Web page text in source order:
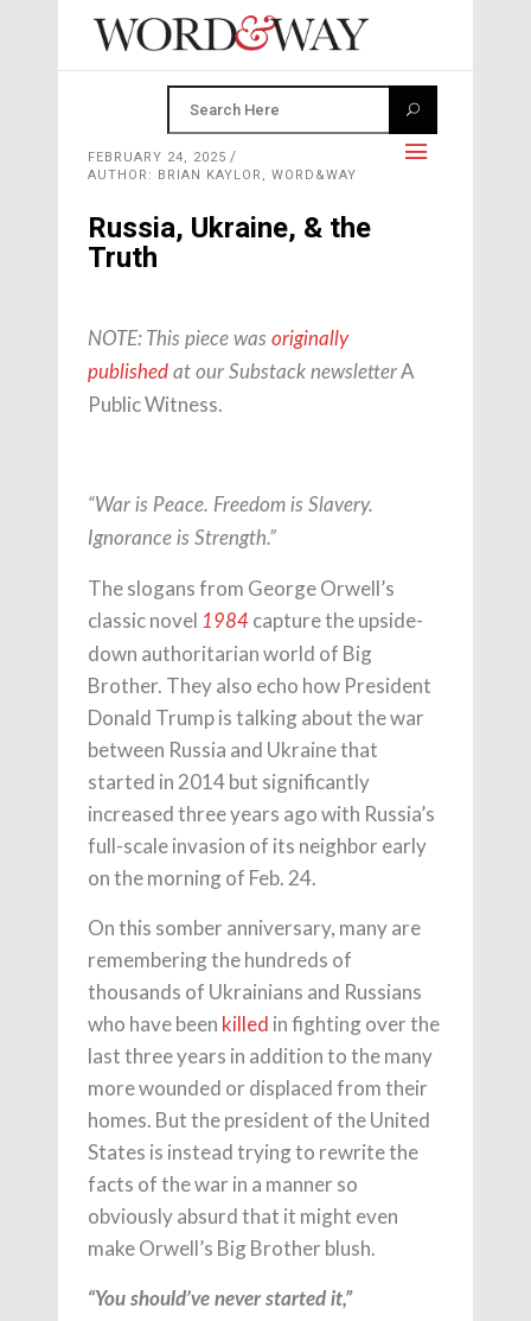
FEBRUARY 24, 2025
AUTHOR: BRIAN KAYLOR, WORD&WAY
Russia, Ukraine, & the
Truth
NOTE: This piece was originally
published at our Substack newsletterA
Public Witness.
“War is Peace. Freedom is Slavery.
Ignorance is Strength.”
The slogans from George Orwell’s
classic novel 1984 capture the upside-
down authoritarian world of Big
Brother. They also echo how President
Donald Trump is talking about the war
between Russia and Ukraine that
started in 2014 but significantly
increased three years ago with Russia’s
full-scale invasion of its neighbor early
on the morning of Feb. 24.
On this somber anniversary, many are
remembering the hundreds of
thousands of Ukrainians and Russians
who have been killed in fighting over the
last three years in addition to the many
more wounded or displaced from their
homes. But the president of the United
States is instead trying to rewrite the
facts of the war in a manner so
obviously absurd that it might even
make Orwell’s Big Brother blush.
“You should’ve never started it,”